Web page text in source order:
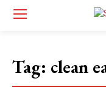
Tag: clean